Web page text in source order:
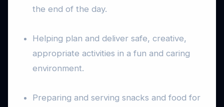
the end of the day.
Helping plan and deliver safe, creative,
appropriate activities in a fun and caring
environment.
Preparing and serving snacks and food for